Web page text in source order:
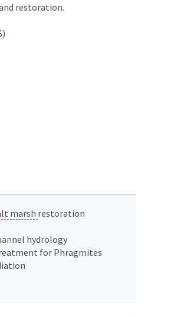
restoration.
marsh restoration
hydrology
for Phragmites